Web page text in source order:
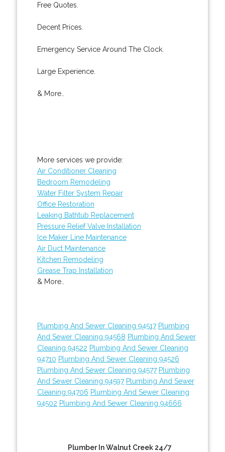
Free Quotes.
Decent Prices.
Emergency Service Around The Clock.
Large Experience.
& More..
More services we provide:
Air Conditioner Cleaning
Bedroom Remodeling
Water Filter System Repair
Office Restoration
Leaking Bathtub Replacement
Pressure Relief Valve Installation
Ice Maker Line Maintenance
Air Duct Maintenance
Kitchen Remodeling
Grease Trap Installation
& More..
Plumbing And Sewer Cleaning 94517 Plumbing
And Sewer Cleaning 94568 Plumbing And Sewer
Cleaning 94522 Plumbing And Sewer Cleaning
94710 Plumbing And Sewer Cleaning 94526
Plumbing And Sewer Cleaning 94577 Plumbing
And Sewer Cleaning 94597 Plumbing And Sewer
Cleaning 94706 Plumbing And Sewer Cleaning
94502 Plumbing And Sewer Cleaning 94666
Plumber In Walnut Creek 24/7